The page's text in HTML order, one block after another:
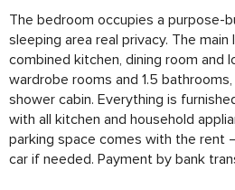
The bedroom occupies a purpose-
sleeping area real privacy. The
combined kitchen, dining room and
wardrobe rooms and 1.5
shower cabin. Everything is
with all kitchen and household
parking space comes with the rent
car if needed. Payment by bank